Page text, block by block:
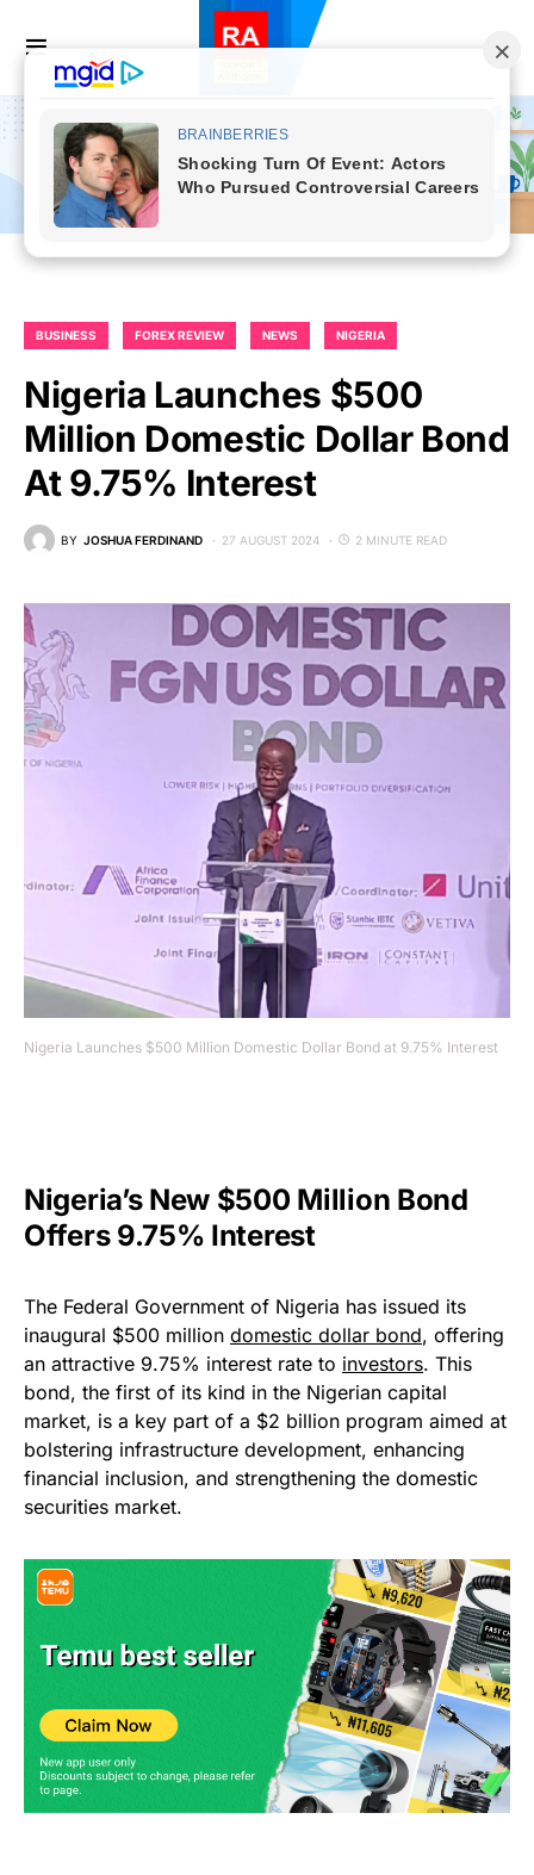
BUSINESS FOREX REVIEW NEWS NIGERIA
Nigeria Launches $500
Million Domestic Dollar Bond
At 9.75% Interest
BY JOSHUA FERDINAND 27 AUGUST 2024 2 MINUTE READ
Nigeria Launches $500 Million Domestic Dollar Bond at 9.75% Interest
Nigeria’s New $500 Million Bond
Offers 9.75% Interest
The Federal Government of Nigeria has issued its
inaugural $500 million domestic dollar bond, offering
an attractive 9.75% interest rate to investors. This
bond, the first of its kind in the Nigerian capital
market, is a key part of a $2 billion program aimed at
bolstering infrastructure development, enhancing
financial inclusion, and strengthening the domestic
securities market.